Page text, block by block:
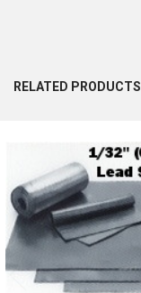
RELATED PRODUCTS
Products